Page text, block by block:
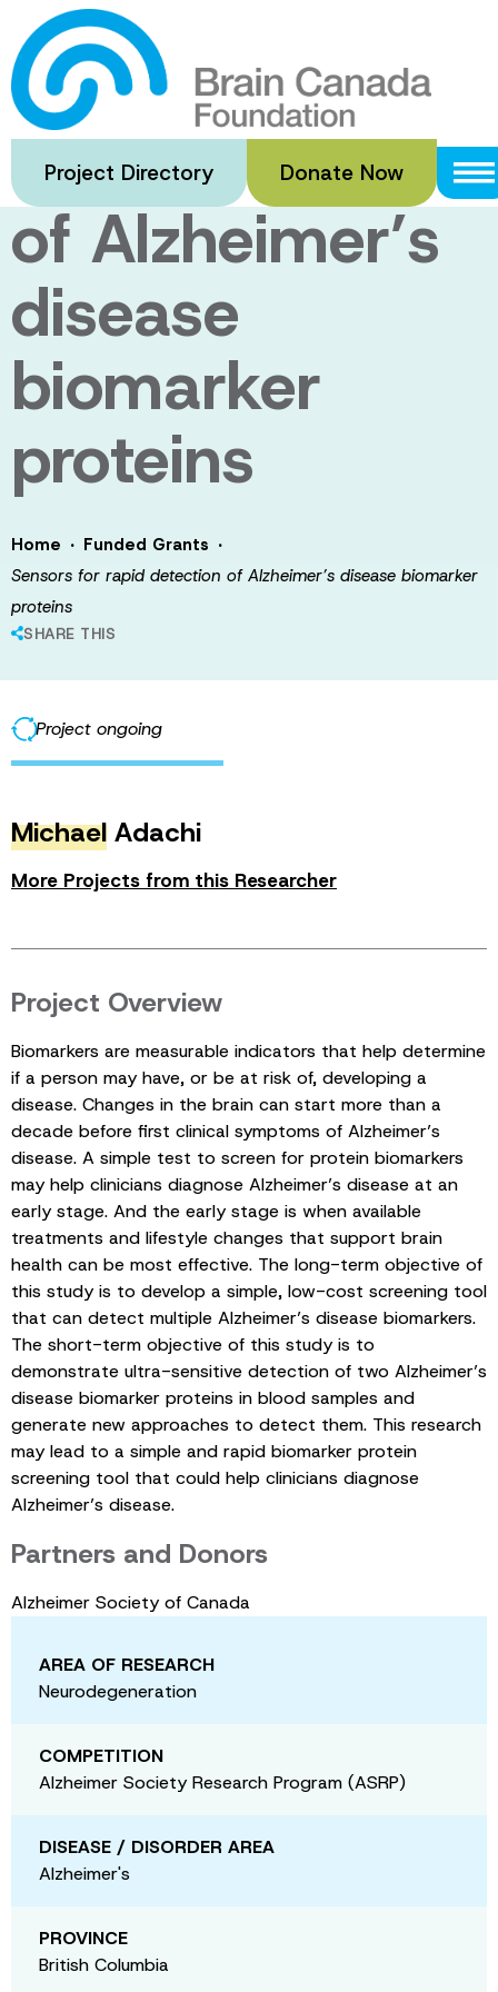
Skip
to
main
content
Project Directory Donate Now
Sensors for
rapid detection
of Alzheimer’s
disease
biomarker
proteins
Home · Funded Grants ·
Sensors for rapid detection of Alzheimer’s disease biomarker
proteins
SHARE THIS
Project ongoing
Michael Adachi
More Projects from this Researcher
Project Overview
Biomarkers are measurable indicators that help determine
if a person may have, or be at risk of, developing a
disease. Changes in the brain can start more than a
decade before first clinical symptoms of Alzheimer’s
disease. A simple test to screen for protein biomarkers
may help clinicians diagnose Alzheimer’s disease at an
early stage. And the early stage is when available
treatments and lifestyle changes that support brain
health can be most effective. The long-term objective of
this study is to develop a simple, low-cost screening tool
that can detect multiple Alzheimer’s disease biomarkers.
The short-term objective of this study is to
demonstrate ultra-sensitive detection of two Alzheimer’s
disease biomarker proteins in blood samples and
generate new approaches to detect them. This research
may lead to a simple and rapid biomarker protein
screening tool that could help clinicians diagnose
Alzheimer’s disease.
Partners and Donors
Alzheimer Society of Canada
AREA OF RESEARCH
Neurodegeneration
COMPETITION
Alzheimer Society Research Program (ASRP)
DISEASE / DISORDER AREA
Alzheimer's
PROVINCE
British Columbia